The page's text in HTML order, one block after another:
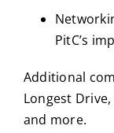
PitC’s
Additional
Longest
and more.